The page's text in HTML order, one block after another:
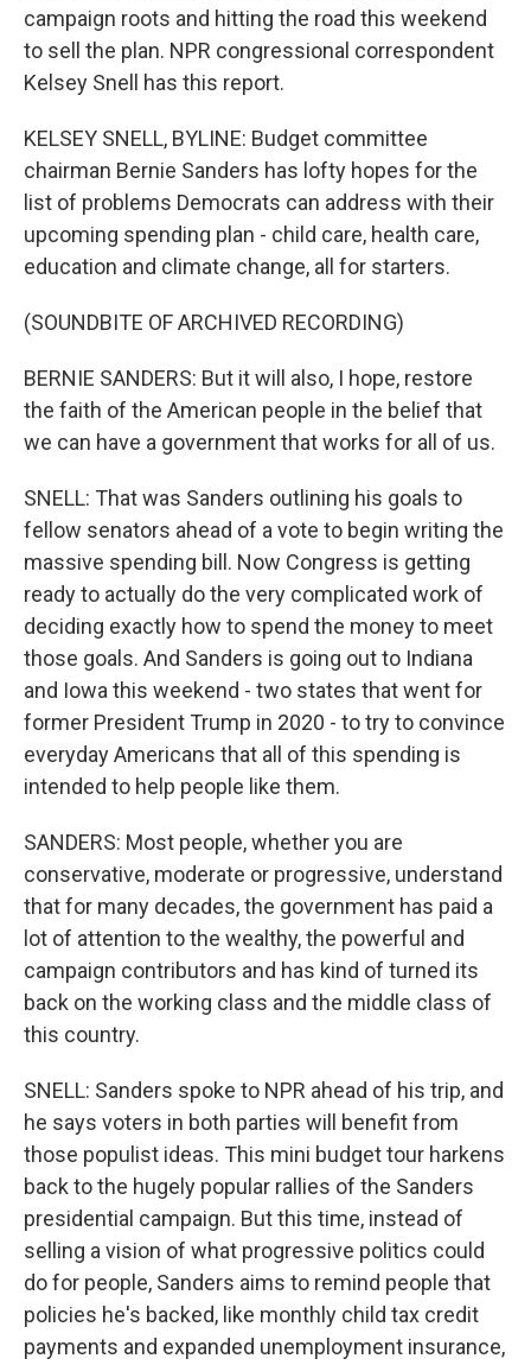
campaign roots and hitting the road this weekend
to sell the plan. NPR congressional correspondent
Kelsey Snell has this report.
KELSEY SNELL, BYLINE: Budget committee
chairman Bernie Sanders has lofty hopes for the
list of problems Democrats can address with their
upcoming spending plan - child care, health care,
education and climate change, all for starters.
(SOUNDBITE OF ARCHIVED RECORDING)
BERNIE SANDERS: But it will also, I hope, restore
the faith of the American people in the belief that
we can have a government that works for all of us.
SNELL: That was Sanders outlining his goals to
fellow senators ahead of a vote to begin writing the
massive spending bill. Now Congress is getting
ready to actually do the very complicated work of
deciding exactly how to spend the money to meet
those goals. And Sanders is going out to Indiana
and Iowa this weekend - two states that went for
former President Trump in 2020 - to try to convince
everyday Americans that all of this spending is
intended to help people like them.
SANDERS: Most people, whether you are
conservative, moderate or progressive, understand
that for many decades, the government has paid a
lot of attention to the wealthy, the powerful and
campaign contributors and has kind of turned its
back on the working class and the middle class of
this country.
SNELL: Sanders spoke to NPR ahead of his trip, and
he says voters in both parties will benefit from
those populist ideas. This mini budget tour harkens
back to the hugely popular rallies of the Sanders
presidential campaign. But this time, instead of
selling a vision of what progressive politics could
do for people, Sanders aims to remind people that
policies he's backed, like monthly child tax credit
payments and expanded unemployment insurance,